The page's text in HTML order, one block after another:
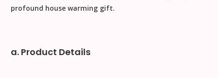
profound house warming gift.
a. Product Details